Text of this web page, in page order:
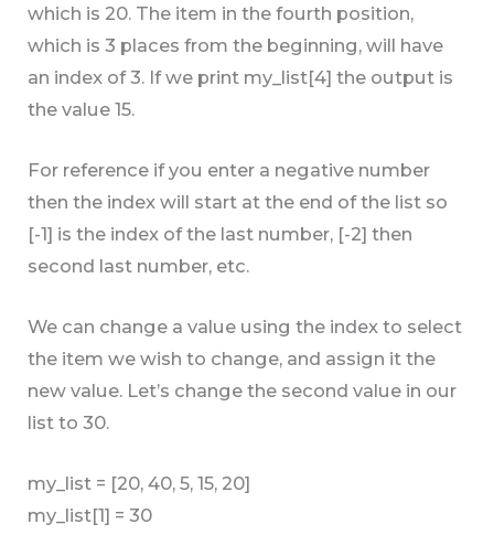
which is 20. The item in the fourth position,
which is 3 places from the beginning, will have
an index of 3. If we print my_list[4] the output is
the value 15.
For reference if you enter a negative number
then the index will start at the end of the list so
[-1] is the index of the last number, [-2] then
second last number, etc.
We can change a value using the index to select
the item we wish to change, and assign it the
new value. Let’s change the second value in our
list to 30.
my_list = [20, 40, 5, 15, 20]
my_list[1] = 30